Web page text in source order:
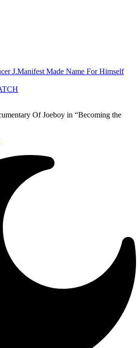
J.Manifest Made Name For Himself
Of Joeboy in “Becoming the